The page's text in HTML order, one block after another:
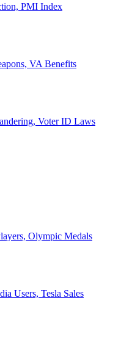
PMI Index
VA Benefits
Voter ID Laws
Olympic Medals
Users, Tesla Sales